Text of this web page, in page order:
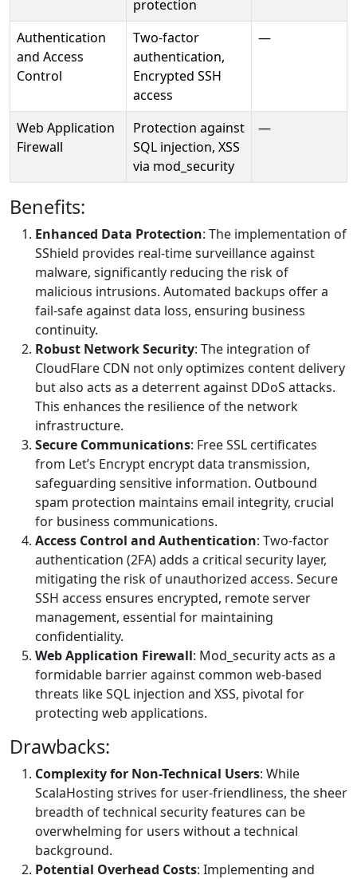
protection
Authentication
and Access
Control
Two-factor
authentication,
Encrypted SSH
access
—
Web Application
Firewall
Protection against
SQL injection, XSS
via mod_security
—
Benefits:
Enhanced Data Protection: The implementation of
SShield provides real-time surveillance against
malware, significantly reducing the risk of
malicious intrusions. Automated backups offer a
fail-safe against data loss, ensuring business
continuity.
Robust Network Security: The integration of
CloudFlare CDN not only optimizes content delivery
but also acts as a deterrent against DDoS attacks.
This enhances the resilience of the network
infrastructure.
Secure Communications: Free SSL certificates
from Let’s Encrypt encrypt data transmission,
safeguarding sensitive information. Outbound
spam protection maintains email integrity, crucial
for business communications.
Access Control and Authentication: Two-factor
authentication (2FA) adds a critical security layer,
mitigating the risk of unauthorized access. Secure
SSH access ensures encrypted, remote server
management, essential for maintaining
confidentiality.
Web Application Firewall: Mod_security acts as a
formidable barrier against common web-based
threats like SQL injection and XSS, pivotal for
protecting web applications.
Drawbacks:
Complexity for Non-Technical Users: While
ScalaHosting strives for user-friendliness, the sheer
breadth of technical security features can be
overwhelming for users without a technical
background.
Potential Overhead Costs: Implementing and